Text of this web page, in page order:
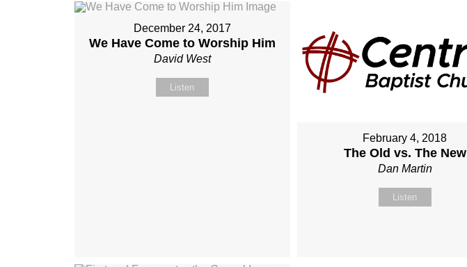
December 24, 2017
We Have Come to Worship Him
David West
Listen
February 4, 2018
The Old vs. The New
Dan Martin
Listen